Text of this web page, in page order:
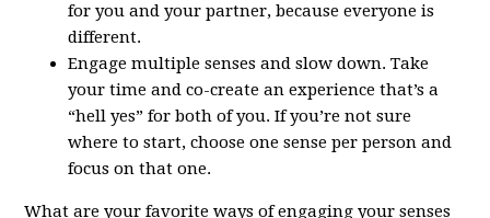
for you and your partner, because everyone is
different.
Engage multiple senses and slow down. Take
your time and co-create an experience that’s a
“hell yes” for both of you. If you’re not sure
where to start, choose one sense per person and
focus on that one.
What are your favorite ways of engaging your senses